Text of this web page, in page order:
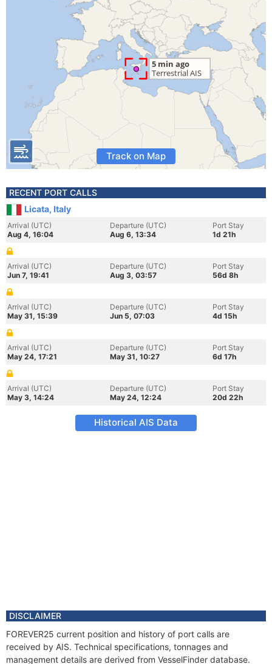
Track on Map
RECENT PORT CALLS
Licata, Italy
Arrival (UTC)
Aug 4, 16:04
Departure (UTC)
Aug 6, 13:34
Port Stay
1d 21h
Arrival (UTC)
Jun 7, 19:41
Departure (UTC)
Aug 3, 03:57
Port Stay
56d 8h
Arrival (UTC)
May 31, 15:39
Departure (UTC)
Jun 5, 07:03
Port Stay
4d 15h
Arrival (UTC)
May 24, 17:21
Departure (UTC)
May 31, 10:27
Port Stay
6d 17h
Arrival (UTC)
May 3, 14:24
Departure (UTC)
May 24, 12:24
Port Stay
20d 22h
Historical AIS Data
DISCLAIMER
FOREVER25 current position and history of port calls are
received by AIS. Technical specifications, tonnages and
management details are derived from VesselFinder database.